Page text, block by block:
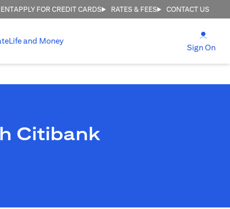
APPLY FOR CREDIT CARDS RATES & FEES CONTACT US
Life and Money
Sign On
Citibank